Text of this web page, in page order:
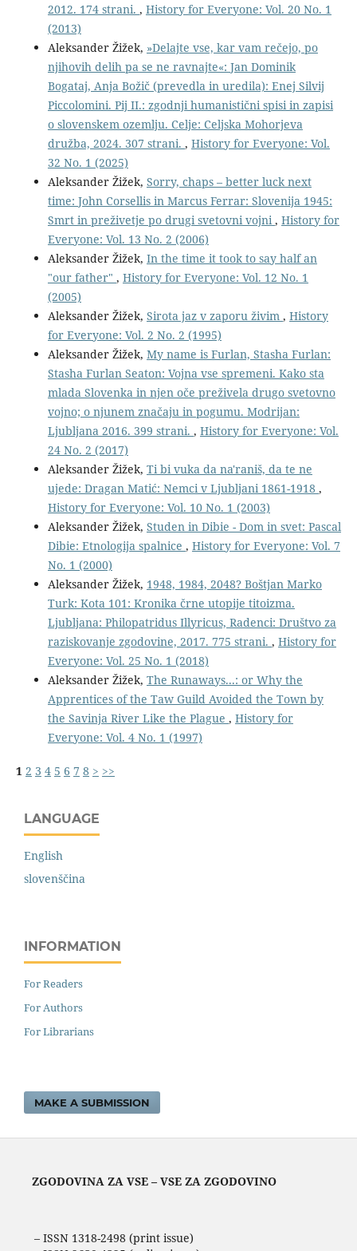
2012. 174 strani. , History for Everyone: Vol. 20 No. 1
(2013)
Aleksander Žižek, »Delajte vse, kar vam rečejo, po
njihovih delih pa se ne ravnajte«: Jan Dominik
Bogataj, Anja Božič (prevedla in uredila): Enej Silvij
Piccolomini. Pij II.: zgodnji humanistični spisi in zapisi
o slovenskem ozemlju. Celje: Celjska Mohorjeva
družba, 2024. 307 strani. , History for Everyone: Vol.
32 No. 1 (2025)
Aleksander Žižek, Sorry, chaps – better luck next
time: John Corsellis in Marcus Ferrar: Slovenija 1945:
Smrt in preživetje po drugi svetovni vojni , History for
Everyone: Vol. 13 No. 2 (2006)
Aleksander Žižek, In the time it took to say half an
"our father" , History for Everyone: Vol. 12 No. 1
(2005)
Aleksander Žižek, Sirota jaz v zaporu živim , History
for Everyone: Vol. 2 No. 2 (1995)
Aleksander Žižek, My name is Furlan, Stasha Furlan:
Stasha Furlan Seaton: Vojna vse spremeni. Kako sta
mlada Slovenka in njen oče preživela drugo svetovno
vojno; o njunem značaju in pogumu. Modrijan:
Ljubljana 2016. 399 strani. , History for Everyone: Vol.
24 No. 2 (2017)
Aleksander Žižek, Ti bi vuka da na'raniš, da te ne
ujede: Dragan Matić: Nemci v Ljubljani 1861-1918 ,
History for Everyone: Vol. 10 No. 1 (2003)
Aleksander Žižek, Studen in Dibie - Dom in svet: Pascal
Dibie: Etnologija spalnice , History for Everyone: Vol. 7
No. 1 (2000)
Aleksander Žižek, 1948, 1984, 2048? Boštjan Marko
Turk: Kota 101: Kronika črne utopije titoizma.
Ljubljana: Philopatridus Illyricus, Radenci: Društvo za
raziskovanje zgodovine, 2017. 775 strani. , History for
Everyone: Vol. 25 No. 1 (2018)
Aleksander Žižek, The Runaways...: or Why the
Apprentices of the Taw Guild Avoided the Town by
the Savinja River Like the Plague , History for
Everyone: Vol. 4 No. 1 (1997)
1 2 3 4 5 6 7 8 > >>
LANGUAGE
English
slovenščina
INFORMATION
For Readers
For Authors
For Librarians
MAKE A SUBMISSION
ZGODOVINA ZA VSE – VSE ZA ZGODOVINO
– ISSN 1318-2498 (print issue)